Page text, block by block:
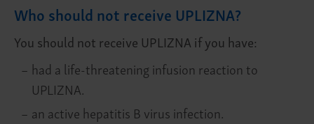
Who should not receive UPLIZNA?
You should not receive UPLIZNA if you have:
– had a life-threatening infusion reaction to
UPLIZNA.
– an active hepatitis B virus infection.